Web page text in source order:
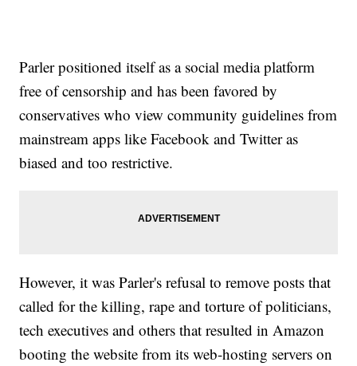
Parler positioned itself as a social media platform
free of censorship and has been favored by
conservatives who view community guidelines from
mainstream apps like Facebook and Twitter as
biased and too restrictive.
However, it was Parler's refusal to remove posts that
called for the killing, rape and torture of politicians,
tech executives and others that resulted in Amazon
booting the website from its web-hosting servers on